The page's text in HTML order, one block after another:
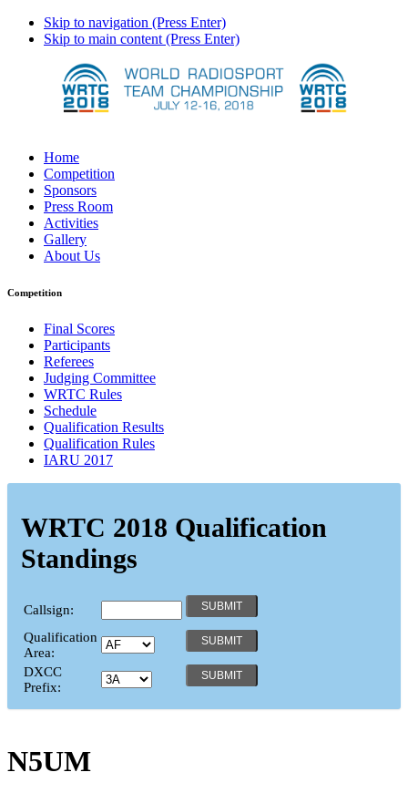
Skip to navigation (Press Enter)
Skip to main content (Press Enter)
Home
Competition
Sponsors
Press Room
Activities
Gallery
About Us
Competition
Final Scores
Participants
Referees
Judging Committee
WRTC Rules
Schedule
Qualification Results
Qualification Rules
IARU 2017
WRTC 2018 Qualification
Standings
Callsign:
Qualification
Area:
DXCC
Prefix:
N5UM